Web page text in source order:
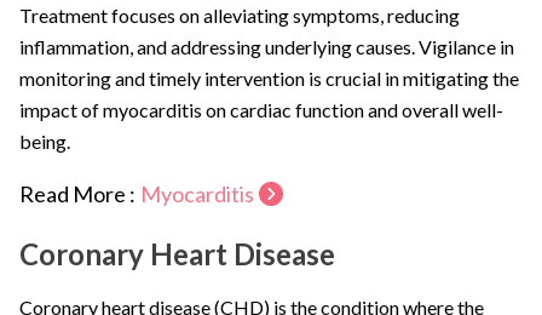
Treatment focuses on alleviating symptoms, reducing
inflammation, and addressing underlying causes. Vigilance in
monitoring and timely intervention is crucial in mitigating the
impact of myocarditis on cardiac function and overall well-
being.
Read More : Myocarditis
Coronary Heart Disease
Coronary heart disease (CHD) is the condition where the